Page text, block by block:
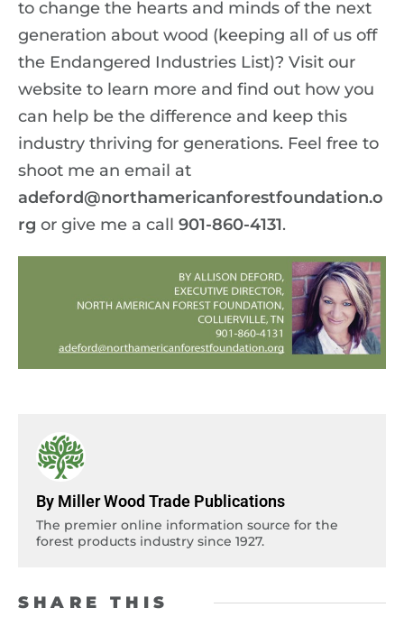
to change the hearts and minds of the next
generation about wood (keeping all of us off
the Endangered Industries List)? Visit our
website to learn more and find out how you
can help be the difference and keep this
industry thriving for generations. Feel free to
shoot me an email at
adeford@northamericanforestfoundation.o
rg or give me a call 901-860-4131.
By Miller Wood Trade Publications
The premier online information source for the
forest products industry since 1927.
SHARE THIS